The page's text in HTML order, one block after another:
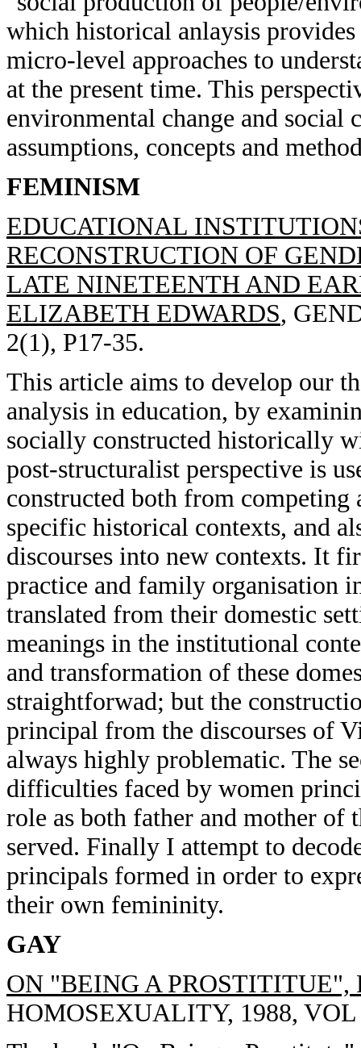
which historical anlaysis
micro-level approaches to
at the present time. This
environmental change and social
assumptions, concepts and
FEMINISM
EDUCATIONAL
RECONSTRUCTION OF
LATE NINETEENTH AND
ELIZABETH EDWARDS,
2(1), P17-35.
This article aims to develop our
analysis in education, by
socially constructed historically
post-structuralist perspective is
constructed both from
specific historical contexts, and
discourses into new contexts. It
practice and family organisation
translated from their domestic
meanings in the institutional
and transformation of these
straightforwad; but the
principal from the discourses of
always highly problematic. The
difficulties faced by women
role as both father and mother
served. Finally I attempt to
principals formed in order to
their own femininity.
GAY
ON "BEING A PROSTITITUE",
HOMOSEXUALITY, 1988, VOL